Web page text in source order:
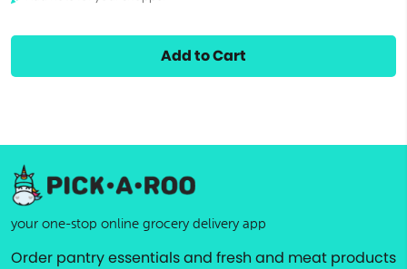
Add to Cart
your one-stop online grocery delivery app
Order pantry essentials and fresh and meat products